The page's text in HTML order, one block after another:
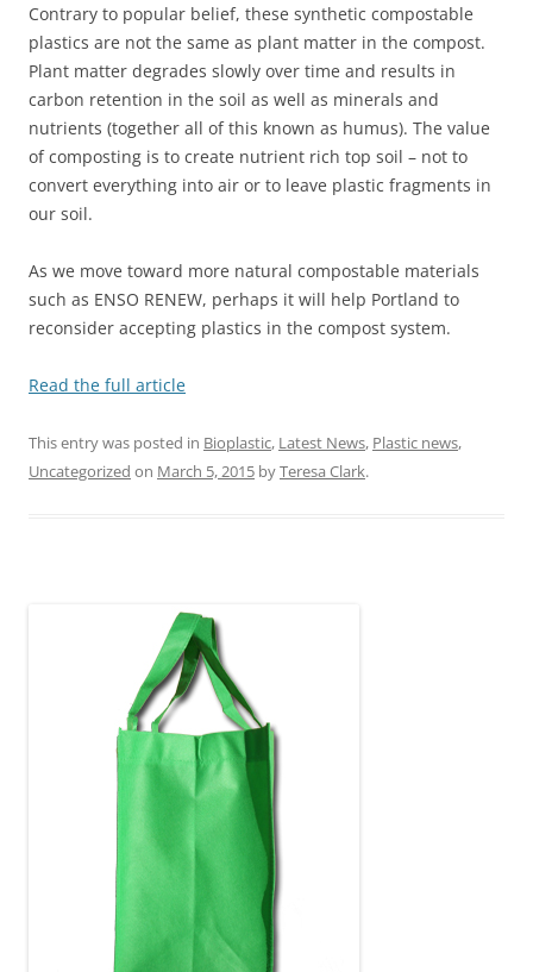
Contrary to popular belief, these synthetic compostable
plastics are not the same as plant matter in the compost.
Plant matter degrades slowly over time and results in
carbon retention in the soil as well as minerals and
nutrients (together all of this known as humus). The value
of composting is to create nutrient rich top soil – not to
convert everything into air or to leave plastic fragments in
our soil.
As we move toward more natural compostable materials
such as ENSO RENEW, perhaps it will help Portland to
reconsider accepting plastics in the compost system.
Read the full article
This entry was posted in Bioplastic, Latest News, Plastic news,
Uncategorized on March 5, 2015 byTeresa Clark.